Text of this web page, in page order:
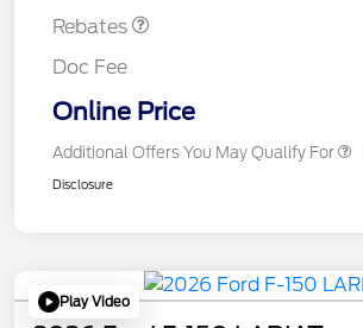
Rebates
Doc Fee
Online Price
Additional Offers You May Qualify For
Disclosure
Play Video